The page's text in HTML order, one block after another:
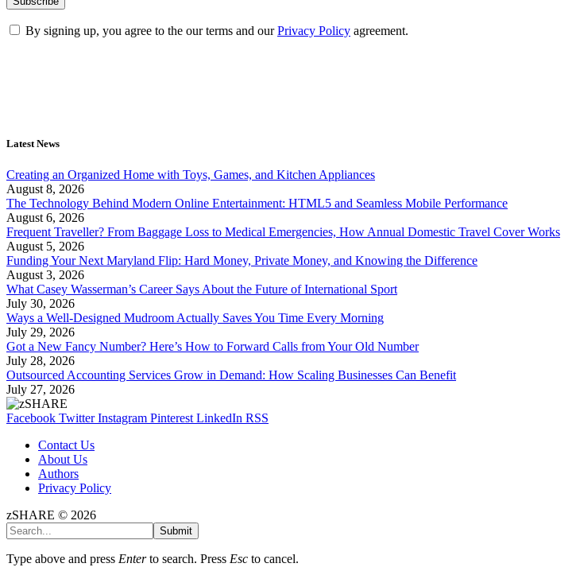
By signing up, you agree to the our terms and ourPrivacy Policy agreement.
Latest News
Creating an Organized Home with Toys, Games, and Kitchen Appliances
August 8, 2026
The Technology Behind Modern Online Entertainment: HTML5 and Seamless Mobile Performance
August 6, 2026
Frequent Traveller? From Baggage Loss to Medical Emergencies, How Annual Domestic Travel Cover Works
August 5, 2026
Funding Your Next Maryland Flip: Hard Money, Private Money, and Knowing the Difference
August 3, 2026
What Casey Wasserman’s Career Says About the Future of International Sport
July 30, 2026
Ways a Well-Designed Mudroom Actually Saves You Time Every Morning
July 29, 2026
Got a New Fancy Number? Here’s How to Forward Calls from Your Old Number
July 28, 2026
Outsourced Accounting Services Grow in Demand: How Scaling Businesses Can Benefit
July 27, 2026
Facebook Twitter Instagram Pinterest LinkedIn RSS
Contact Us
About Us
Authors
Privacy Policy
zSHARE © 2026
Submit
Type above and press Enterto search. Press Esc to cancel.